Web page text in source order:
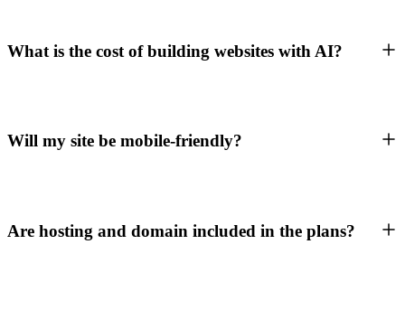
What is the cost of building websites with AI?
Will my site be mobile-friendly?
Are hosting and domain included in the plans?